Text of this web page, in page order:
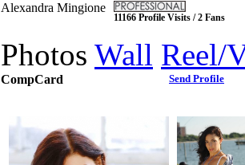
Alexandra Mingione
11166 Profile Visits / 2 Fans
Photos Wall Reel/
CompCard Send Profile